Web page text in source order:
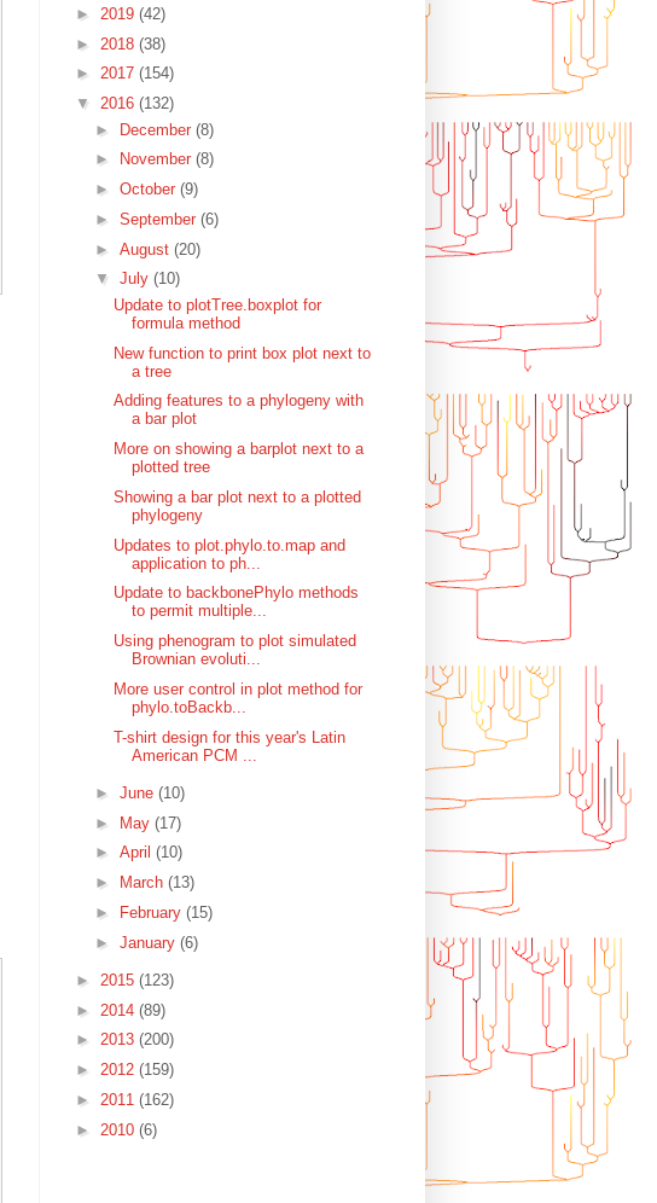
► 2019 (42)
► 2018 (38)
► 2017 (154)
▼ 2016 (132)
► December (8)
►
November (8)
► October (9)
► September (6)
► August (20)
▼ July (10)
Update to plotTree.boxplot for
formula method
New function to print box plot next to
a tree
Adding features to a phylogeny with
a bar plot
More on showing a barplot next to a
plotted tree
Showing a bar plot next to a plotted
phylogeny
Updates to plot.phylo.to.map and
application to ph...
Update to backbonePhylo methods
to permit multiple...
Using phenogram to plot simulated
Brownian evoluti...
More user control in plot method for
phylo.toBackb...
T-shirt design for this year's Latin
American PCM ...
► June (10)
► May (17)
► April (10)
►
March (13)
►
February (15)
► January (6)
► 2015 (123)
► 2014 (89)
► 2013 (200)
► 2012 (159)
► 2011 (162)
► 2010 (6)